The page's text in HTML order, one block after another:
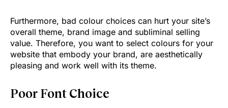
Furthermore, bad colour choices can hurt your site’s
overall theme, brand image and subliminal selling
value. Therefore, you want to select colours for your
website that embody your brand, are aesthetically
pleasing and work well with its theme.
Poor Font Choice